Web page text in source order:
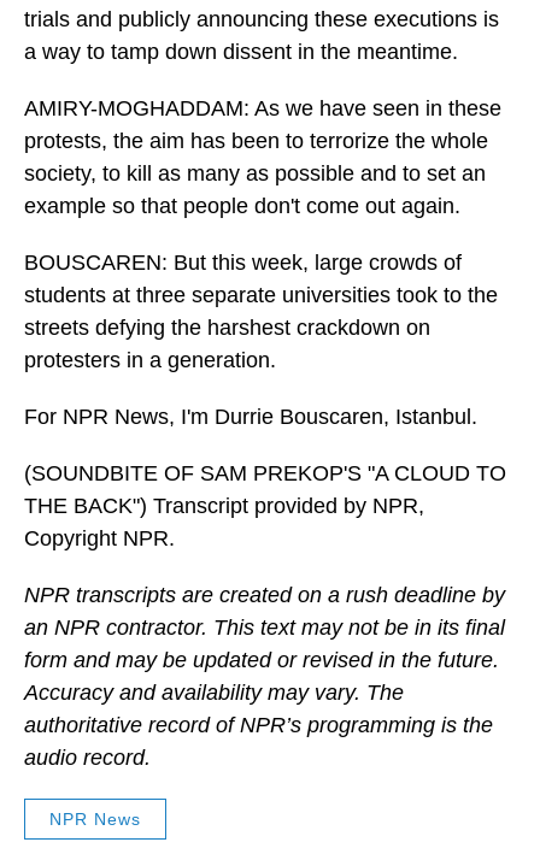
trials and publicly announcing these executions is
a way to tamp down dissent in the meantime.
AMIRY-MOGHADDAM: As we have seen in these
protests, the aim has been to terrorize the whole
society, to kill as many as possible and to set an
example so that people don't come out again.
BOUSCAREN: But this week, large crowds of
students at three separate universities took to the
streets defying the harshest crackdown on
protesters in a generation.
For NPR News, I'm Durrie Bouscaren, Istanbul.
(SOUNDBITE OF SAM PREKOP'S "A CLOUD TO
THE BACK") Transcript provided by NPR,
Copyright NPR.
NPR transcripts are created on a rush deadline by
an NPR contractor. This text may not be in its final
form and may be updated or revised in the future.
Accuracy and availability may vary. The
authoritative record of NPR’s programming is the
audio record.
NPR News